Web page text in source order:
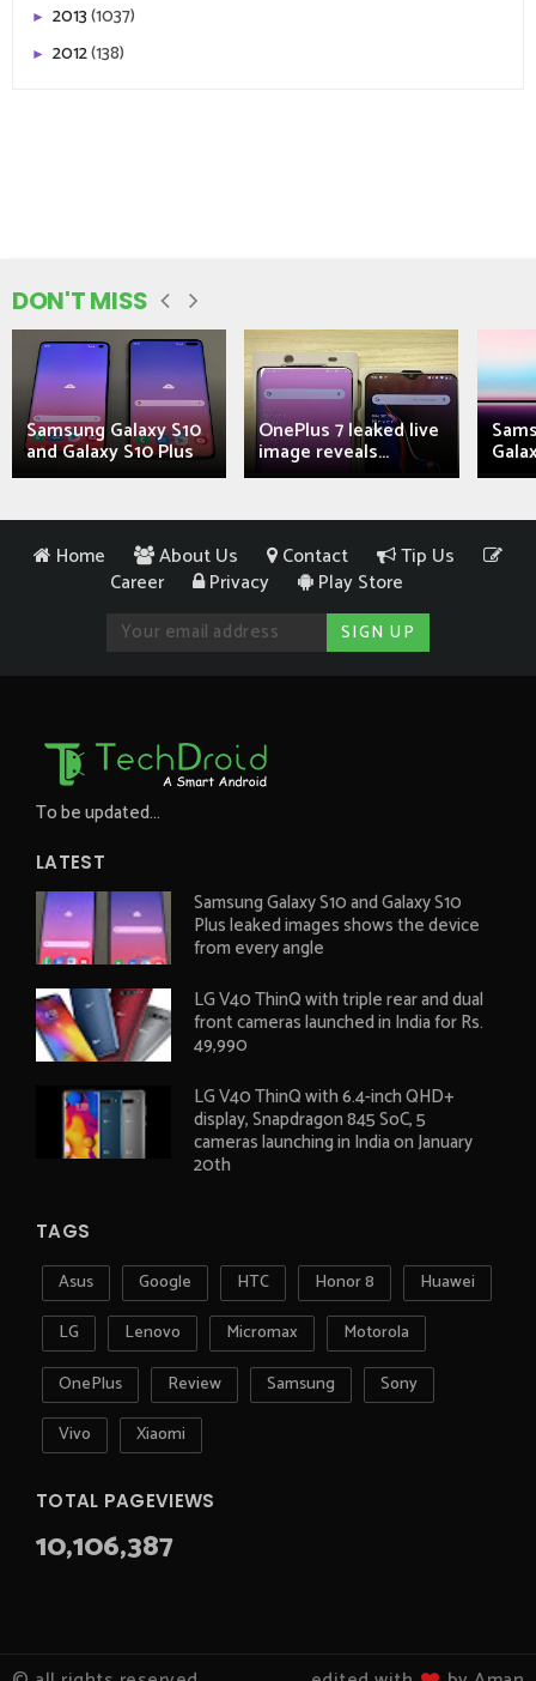
► 2013(1037)
► 2012(138)
DON'T MISS
Samsung Galaxy S10
and Galaxy S10 Plus
OnePlus 7 leaked live
image reveals...
Home About Us Contact
Tip Us
Career
Privacy Play Store
To be updated...
LATEST
Samsung Galaxy S10 and Galaxy S10
Plus leaked images shows the device
from every angle
LG V40 ThinQ with triple rear and dual
front cameras launched in India for Rs.
49,990
LG V40 ThinQ with 6.4-inch QHD+
display, Snapdragon 845 SoC, 5
cameras launching in India on January
20th
TAGS
Asus Google HTC Honor 8
Huawei
LG
Lenovo Micromax
Motorola
OnePlus
Review Samsung
Sony
Vivo
Xiaomi
TOTAL PAGEVIEWS
10,106,387